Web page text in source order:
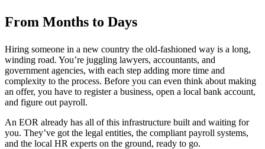
From Months to Days
Hiring someone in a new country the old-fashioned way is a long,
winding road. You’re juggling lawyers, accountants, and
government agencies, with each step adding more time and
complexity to the process. Before you can even think about making
an offer, you have to register a business, open a local bank account,
and figure out payroll.
An EOR already has all of this infrastructure built and waiting for
you. They’ve got the legal entities, the compliant payroll systems,
and the local HR experts on the ground, ready to go.